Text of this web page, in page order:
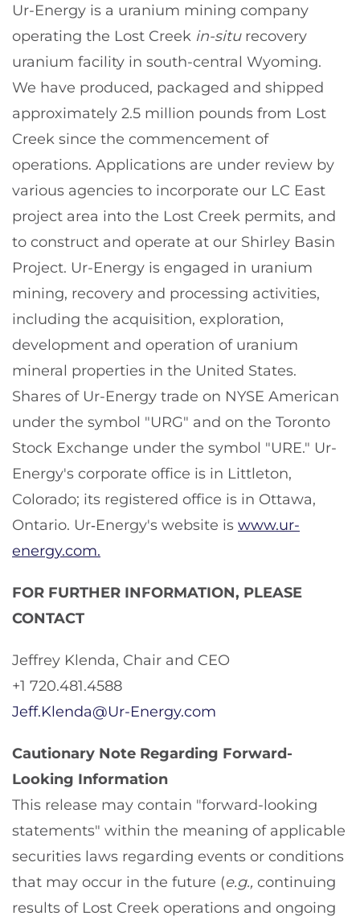
Ur-Energy is a uranium mining company
operating the Lost Creek in-situ recovery
uranium facility in south-central Wyoming.
We have produced, packaged and shipped
approximately 2.5 million pounds from Lost
Creek since the commencement of
operations. Applications are under review by
various agencies to incorporate our LC East
project area into the Lost Creek permits, and
to construct and operate at our Shirley Basin
Project. Ur-Energy is engaged in uranium
mining, recovery and processing activities,
including the acquisition, exploration,
development and operation of uranium
mineral properties in the United States.
Shares of Ur-Energy trade on NYSE American
under the symbol "URG" and on the Toronto
Stock Exchange under the symbol "URE." Ur-
Energy's corporate office is in Littleton,
Colorado; its registered office is in Ottawa,
Ontario. Ur‑Energy's website is www.ur-
energy.com.
FOR FURTHER INFORMATION, PLEASE
CONTACT
Jeffrey Klenda, Chair and CEO
+1 720.481.4588
Jeff.Klenda@Ur-Energy.com
Cautionary Note Regarding Forward-
Looking Information
This release may contain "forward-looking
statements" within the meaning of applicable
securities laws regarding events or conditions
that may occur in the future (e.g., continuing
results of Lost Creek operations and ongoing